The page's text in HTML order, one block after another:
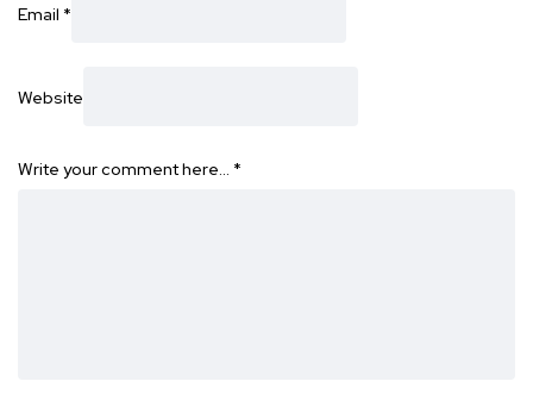
Email *
Website
Write your comment here… *